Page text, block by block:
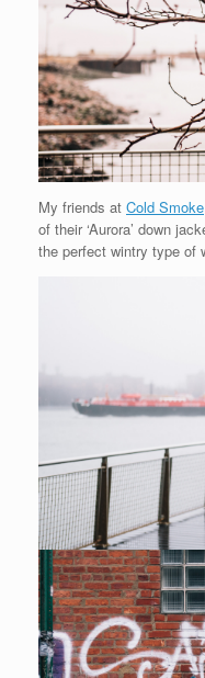
My friends at Cold Smoke
of their ‘Aurora’ down
the perfect wintry type of